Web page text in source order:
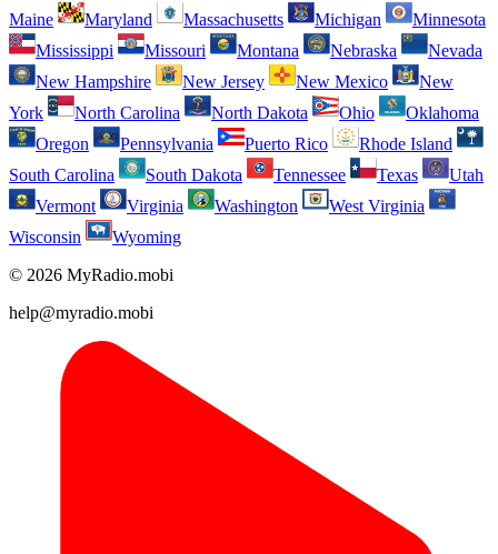
Maine
Maryland Massachusetts Michigan
Minnesota
Mississippi
Missouri Montana Nebraska
Nevada
New Hampshire
New Jersey New Mexico
New
York
North Carolina North Dakota Ohio
Oklahoma
Oregon
Pennsylvania Puerto Rico
Rhode Island
South Carolina
South Dakota Tennessee Texas
Utah
Vermont
Virginia Washington
West Virginia
Wisconsin
Wyoming
© 2026 MyRadio.mobi
help@myradio.mobi